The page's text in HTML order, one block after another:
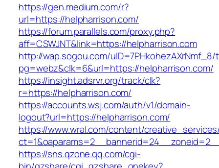
https://gen.medium.com/r?
url=https://helpharrison.com/
https://forum.parallels.com/proxy.php?
aff=CSWJNT&link=https://helpharrison.com
http://wap.sogou.com/uID=7PHkohezAXrNmf_8/
pg=webz&clk=6&url=https://helpharrison.com/
https://insight.adsrvr.org/track/clk?
r=https://helpharrison.com/
https://accounts.wsj.com/auth/v1/domain-
logout?url=https://helpharrison.com/
https://www.wral.com/content/
https://sns.qzone.qq.com/cgi-